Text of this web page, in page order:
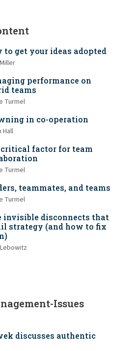
to get your ideas adopted
performance on
teams
Turmel
in co-operation
Hall
critical factor for team
Turmel
teammates, and teams
Turmel
invisible disconnects that
strategy (and how to fix
Issues
discusses authentic